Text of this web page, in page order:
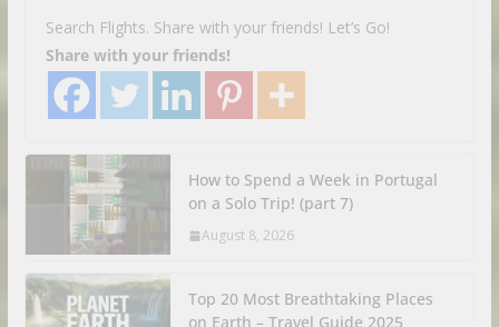
Search Flights. Share with your friends! Let’s Go!
Share with your friends!
How to Spend a Week in Portugal
on a Solo Trip! (part 7)
August 8, 2026
Top 20 Most Breathtaking Places
on Earth – Travel Guide 2025